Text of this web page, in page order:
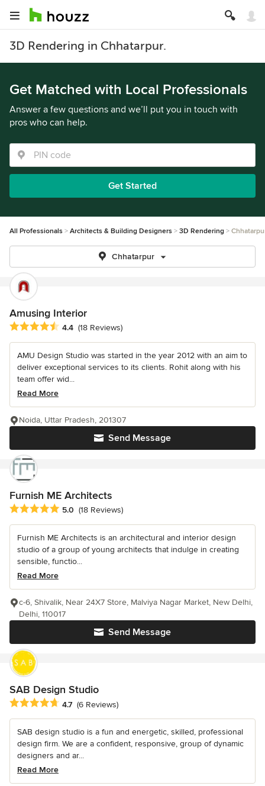
3D Rendering in Chhatarpur.
Get Matched with Local Professionals
Answer a few questions and we’ll put you in touch with
pros who can help.
Get Started
All Professionals Architects & Building Designers 3D Rendering
Chhatarpur
Amusing Interior
Average rating: 4.4 out of 5 stars
4.4 (18 Reviews)
AMU Design Studio was started in the year 2012 with an aim to
deliver exceptional services to its clients. Rohit along with his
team offer wid...
Read More
Send Message
Noida, Uttar Pradesh, 201307
Furnish ME Architects
Average rating: 5 out of 5 stars
5.0 (18 Reviews)
Furnish ME Architects is an architectural and interior design
studio of a group of young architects that indulge in creating
sensible, functio...
Read More
Send Message
c-6, Shivalik, Near 24X7 Store, Malviya Nagar Market, New Delhi,
Delhi, 110017
SAB Design Studio
Average rating: 4.7 out of 5 stars
4.7 (6 Reviews)
SAB design studio is a fun and energetic, skilled, professional
design firm. We are a confident, responsive, group of dynamic
designers and ar...
Read More